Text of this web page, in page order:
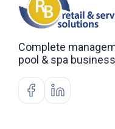
Complete
pool & spa